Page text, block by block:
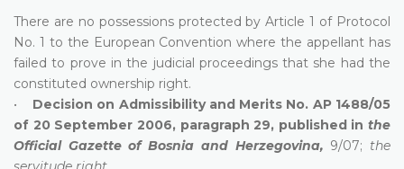
There are no possessions protected by Article 1 of Protocol
No. 1 to the European Convention where the appellant has
failed to prove in the judicial proceedings that she had the
constituted ownership right.
• Decision on Admissibility and Merits No. AP 1488/05
of 20 September 2006, paragraph 29, published in the
Official Gazette of Bosnia and Herzegovina, 9/07; the